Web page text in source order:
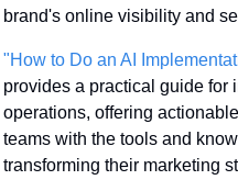
brand's online visibility and
"How to Do an AI
provides a practical guide for
operations, offering
teams with the tools and
transforming their marketing